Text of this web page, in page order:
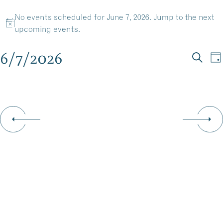
to
content
EVENTS
FOR
JUNE
7,
2026
Notice
No events scheduled for June 7, 2026. Jump to the next
upcoming events.
Search
6/7/2026